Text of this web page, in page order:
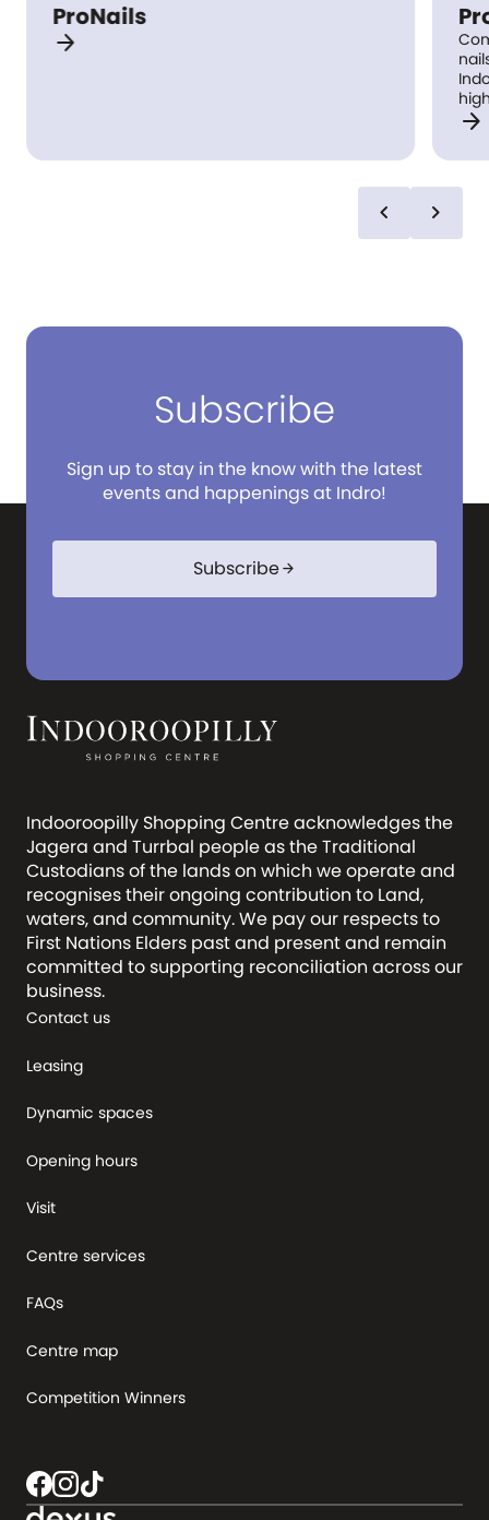
ProNails
arrow_forward
arrow_forward
chevron_left chevron_right
Subscribe
Sign up to stay in the know with the latest
events and happenings at Indro!
Subscribearrow_forward
Indooroopilly Shopping Centre acknowledges the
Jagera and Turrbal people as the Traditional
Custodians of the lands on which we operate and
recognises their ongoing contribution to Land,
waters, and community. We pay our respects to
First Nations Elders past and present and remain
committed to supporting reconciliation across our
business.
Contact us
Leasing
Dynamic spaces
Opening hours
Visit
Centre services
FAQs
Centre map
Competition Winners